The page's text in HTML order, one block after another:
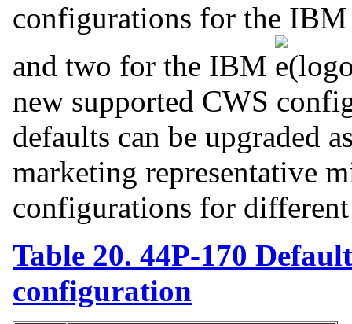
configurations for the
and two for
|
the IBM
new supported CWS
|
defaults can be upgraded
marketing representative
configurations for
|
|
Table 20. 44P-170
configuration